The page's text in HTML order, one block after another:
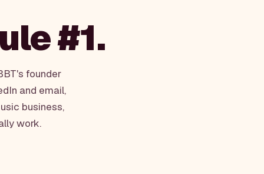
#1.
founder
and email,
business,
work.